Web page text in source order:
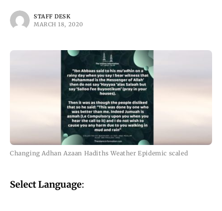
STAFF DESK
MARCH 18, 2020
Changing Adhan Azaan Hadiths Weather Epidemic scaled
Select Language: